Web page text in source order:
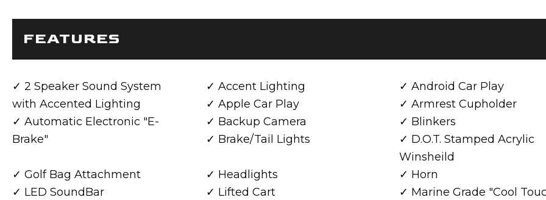
FEATURES
2 Speaker Sound System
with Accented Lighting
Accent Lighting
Android Car Play
Apple Car Play
Armrest Cupholder
Automatic Electronic "E-
Brake"
Backup Camera
Blinkers
Brake/Tail Lights
D.O.T. Stamped Acrylic
Winsheild
Golf Bag Attachment
Headlights
Horn
LED SoundBar
Lifted Cart
Marine Grade "Cool